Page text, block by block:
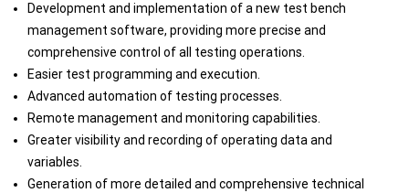
Development and implementation of a new test bench
management software, providing more precise and
comprehensive control of all testing operations.
Easier test programming and execution.
Advanced automation of testing processes.
Remote management and monitoring capabilities.
Greater visibility and recording of operating data and
variables.
Generation of more detailed and comprehensive technical